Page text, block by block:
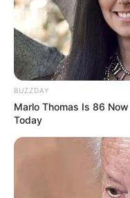
BUZZDAY
Marlo Thomas Is 86
Today